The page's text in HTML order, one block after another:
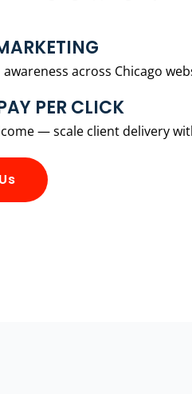
across Chicago
PER CLICK
— scale client delivery